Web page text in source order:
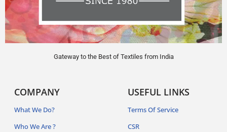
Gateway to the Best of Textiles from India
COMPANY
What We Do?
Who We Are ?
USEFUL LINKS
Terms Of Service
CSR